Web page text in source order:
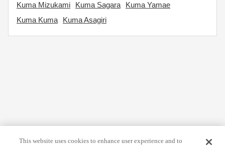
Kuma Mizukami
Kuma Sagara
Kuma Yamae
Kuma Kuma
Kuma Asagiri
This website uses cookies to enhance user experience and to